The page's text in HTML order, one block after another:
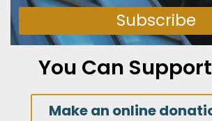
Subscribe
You Can Support
Make an online